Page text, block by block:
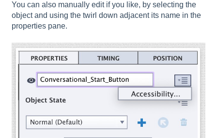
You can also manually edit if you like, by selecting the
object and using the twirl down adjacent its name in the
properties pane.